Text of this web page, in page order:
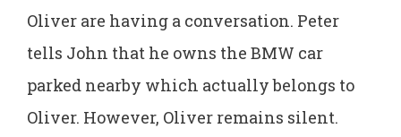
Oliver are having a conversation. Peter
tells John that he owns the BMW car
parked nearby which actually belongs to
Oliver. However, Oliver remains silent.